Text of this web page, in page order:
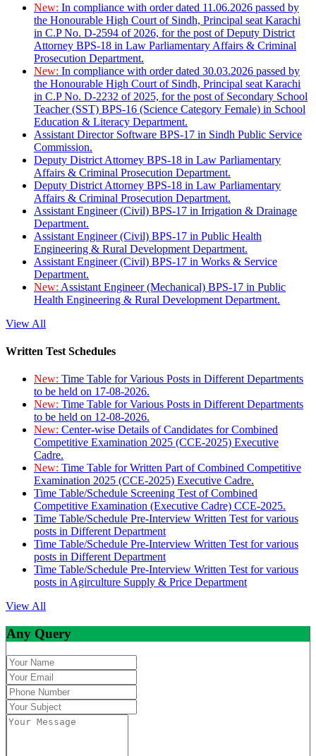
New: In compliance with order dated 11.06.2026 passed by
the Honourable High Court of Sindh, Principal seat Karachi
in C.P No. D-2594 of 2026, for the post of Deputy District
Attorney BPS-18 in Law Parliamentary Affairs & Criminal
Prosecution Department.
New: In compliance with order dated 30.03.2026 passed by
the Honourable High Court of Sindh, Principal seat Karachi
in C.P No. D-2232 of 2025, for the post of Secondary School
Teacher (SST) BPS-16 (Science Category Female) in School
Education & Literacy Department.
Assistant Director Software BPS-17 in Sindh Public Service
Commission.
Deputy District Attorney BPS-18 in Law Parliamentary
Affairs & Criminal Prosecution Department.
Deputy District Attorney BPS-18 in Law Parliamentary
Affairs & Criminal Prosecution Department.
Assistant Engineer (Civil) BPS-17 in Irrigation & Drainage
Department.
Assistant Engineer (Civil) BPS-17 in Public Health
Engineering & Rural Development Department.
Assistant Engineer (Civil) BPS-17 in Works & Service
Department.
New: Assistant Engineer (Mechanical) BPS-17 in Public
Health Engineering & Rural Development Department.
View All
Written Test Schedules
New: Time Table for Various Posts in Different Departments
to be held on 17-08-2026.
New: Time Table for Various Posts in Different Departments
to be held on 12-08-2026.
New: Center-wise Details of Candidates for Combined
Competitive Examination 2025 (CCE-2025) Executive
Cadre.
New: Time Table for Written Part of Combined Competitive
Examination 2025 (CCE-2025) Executive Cadre.
Time Table/Schedule Screening Test of Combined
Competitive Examination (Executive Cadre) CCE-2025.
Time Table/Schedule Pre-Interview Written Test for various
posts in Different Department
Time Table/Schedule Pre-Interview Written Test for various
posts in Different Department
Time Table/Schedule Pre-Interview Written Test for various
posts in Agirculture Supply & Price Department
View All
Any Query